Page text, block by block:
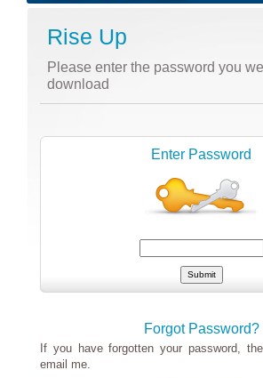
Rise Up
Please enter the password you
download
Enter Password
Forgot Password?
If you have forgotten your password,
email me.